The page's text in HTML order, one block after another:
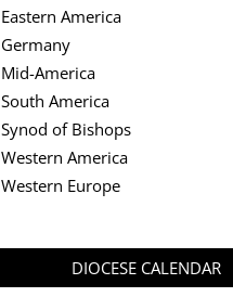
Eastern America
Germany
Mid-America
South America
Synod of Bishops
Western America
Western Europe
DIOCESE CALENDAR